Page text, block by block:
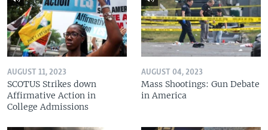
AUGUST 11, 2023
SCOTUS Strikes down
Affirmative Action in
College Admissions
AUGUST 04, 2023
Mass Shootings: Gun Debate
in America